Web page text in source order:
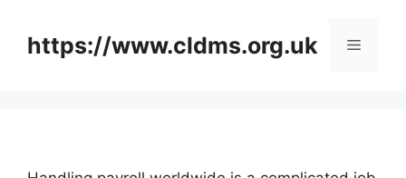
contenthttps://www.cldms.org.uk Menu